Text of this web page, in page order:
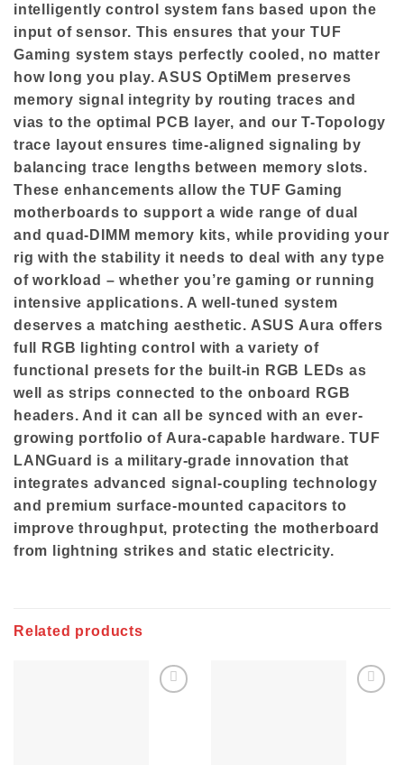
intelligently control system fans based upon the
input of sensor. This ensures that your TUF
Gaming system stays perfectly cooled, no matter
how long you play. ASUS OptiMem preserves
memory signal integrity by routing traces and
vias to the optimal PCB layer, and our T-Topology
trace layout ensures time-aligned signaling by
balancing trace lengths between memory slots.
These enhancements allow the TUF Gaming
motherboards to support a wide range of dual
and quad-DIMM memory kits, while providing your
rig with the stability it needs to deal with any type
of workload – whether you’re gaming or running
intensive applications. A well-tuned system
deserves a matching aesthetic. ASUS Aura offers
full RGB lighting control with a variety of
functional presets for the built-in RGB LEDs as
well as strips connected to the onboard RGB
headers. And it can all be synced with an ever-
growing portfolio of Aura-capable hardware. TUF
LANGuard is a military-grade innovation that
integrates advanced signal-coupling technology
and premium surface-mounted capacitors to
improve throughput, protecting the motherboard
from lightning strikes and static electricity.
Related products